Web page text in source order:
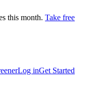
this month. Take free
Log inGet Started